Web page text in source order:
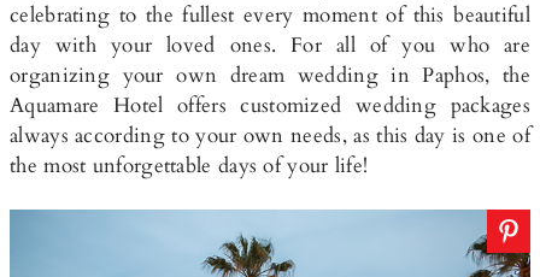
celebrating to the fullest every moment of this beautiful
day with your loved ones. For all of you who are
organizing your own dream wedding in Paphos, the
Aquamare Hotel offers customized wedding packages
always according to your own needs, as this day is one of
the most unforgettable days of your life!